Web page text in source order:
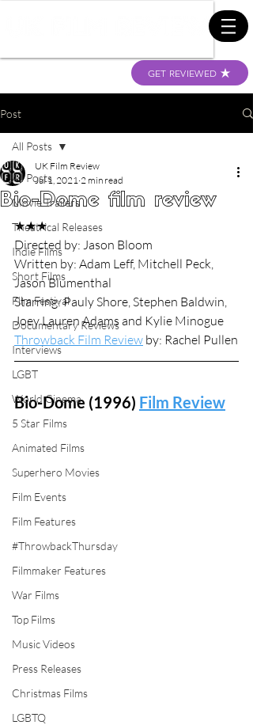
GET REVIEWED
Post
All Posts
Movie Trailers
Theatrical Releases
Indie Films
Short Films
Film Festival
Documentary Reviews
Interviews
LGBT
World Cinema
5 Star Films
Animated Films
Superhero Movies
Film Events
Film Features
#ThrowbackThursday
Filmmaker Features
War Films
Top Films
Music Videos
Press Releases
Christmas Films
LGBTQ
All Posts
Bio-Dome film review
UK Film Review
Jul 1, 2021 2 min read
★★★
Directed by: Jason Bloom
Written by: Adam Leff, Mitchell Peck,
Starring: Pauly Shore, Stephen Baldwin,
Joey Lauren Adams and Kylie Minogue
Throwback Film Review by: Rachel Pullen
Bio-Dome (1996) Film Review